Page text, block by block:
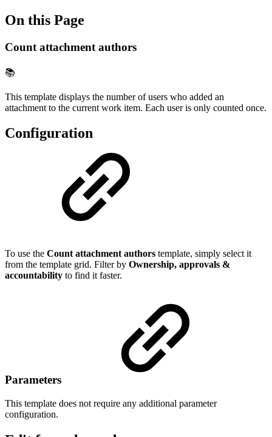
On this Page
Count attachment authors
📚
This template displays the number of users who added an
attachment to the current work item. Each user is only counted once.
Configuration
To use the Count attachment authors template, simply select it
from the template grid. Filter by Ownership, approvals &
accountability to find it faster.
Parameters
This template does not require any additional parameter
configuration.